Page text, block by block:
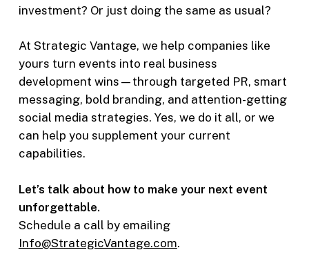
investment? Or just doing the same as usual?
At Strategic Vantage, we help companies like
yours turn events into real business
development wins—through targeted PR, smart
messaging, bold branding, and attention-getting
social media strategies. Yes, we do it all, or we
can help you supplement your current
capabilities.
Let’s talk about how to make your next event
unforgettable.
Schedule a call by emailing
Info@StrategicVantage.com.